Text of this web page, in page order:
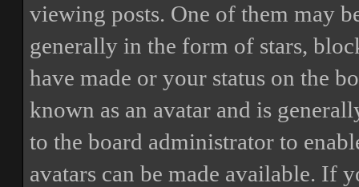
viewing posts. One of them may
generally in the form of stars,
have made or your status on the
known as an avatar and is
to the board administrator to
avatars can be made available. If